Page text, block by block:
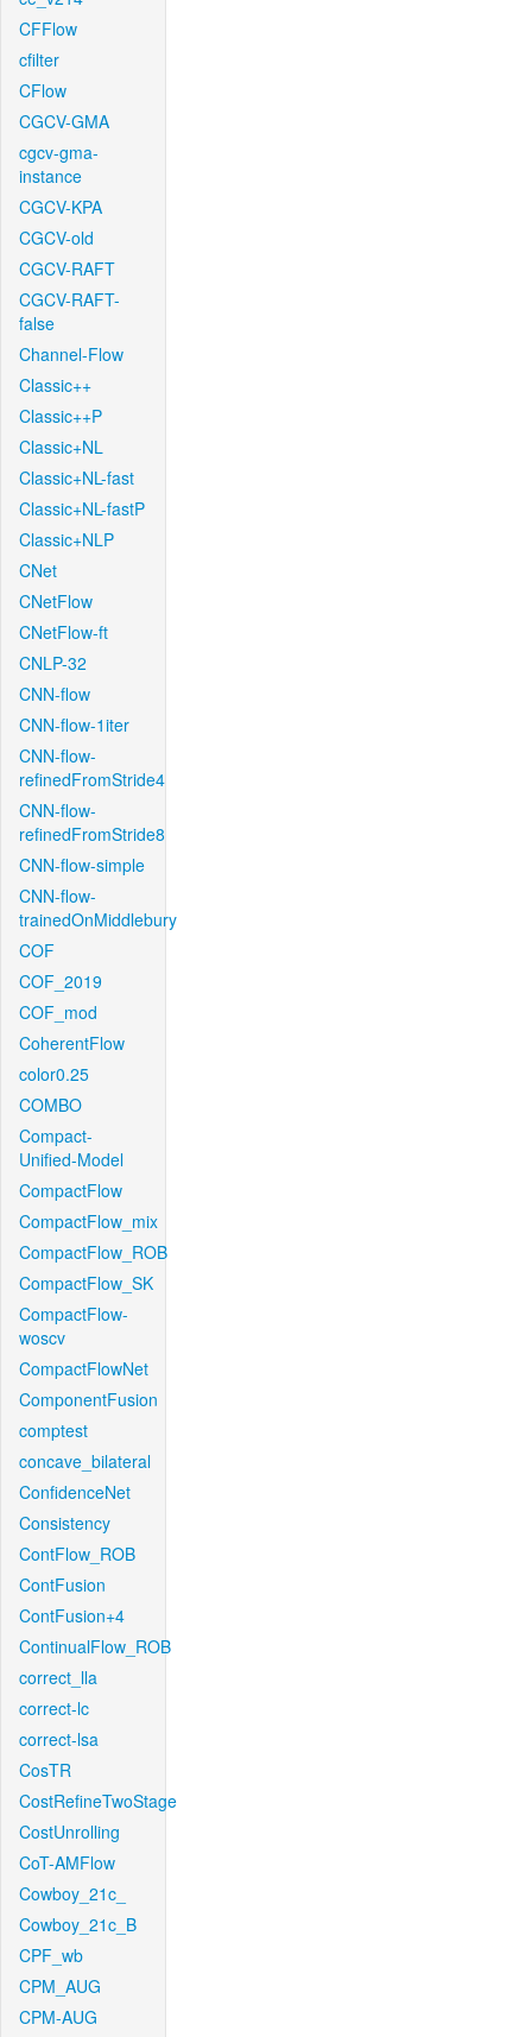
CFFlow
cfilter
CFlow
CGCV-GMA
cgcv-gma-
instance
CGCV-KPA
CGCV-old
CGCV-RAFT
CGCV-RAFT-
false
Channel-Flow
Classic++
Classic++P
Classic+NL
Classic+NL-fast
Classic+NL-fastP
Classic+NLP
CNet
CNetFlow
CNetFlow-ft
CNLP-32
CNN-flow
CNN-flow-1iter
CNN-flow-
refinedFromStride4
CNN-flow-
refinedFromStride8
CNN-flow-simple
CNN-flow-
trainedOnMiddlebury
COF
COF_2019
COF_mod
CoherentFlow
color0.25
COMBO
Compact-
Unified-Model
CompactFlow
CompactFlow_mix
CompactFlow_ROB
CompactFlow_SK
CompactFlow-
woscv
CompactFlowNet
ComponentFusion
comptest
concave_bilateral
ConfidenceNet
Consistency
ContFlow_ROB
ContFusion
ContFusion+4
ContinualFlow_ROB
correct_lla
correct-lc
correct-lsa
CosTR
CostRefineTwoStage
CostUnrolling
CoT-AMFlow
Cowboy_21c_
Cowboy_21c_B
CPF_wb
CPM_AUG
CPM-AUG